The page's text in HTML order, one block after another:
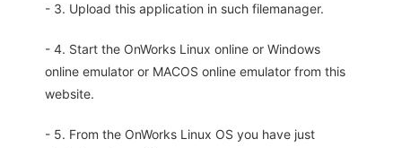
- 3. Upload this application in such filemanager.
- 4. Start the OnWorks Linux online or Windows
online emulator or MACOS online emulator from this
website.
- 5. From the OnWorks Linux OS you have just